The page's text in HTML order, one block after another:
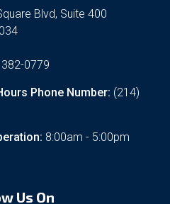
Blvd, Suite 400
0779
Phone Number: (214)
8:00am - 5:00pm
Us On